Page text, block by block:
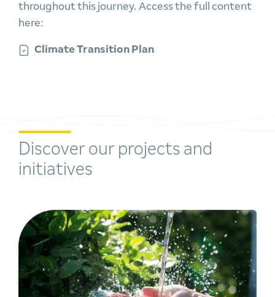
throughout this journey. Access the full content
here:
Climate Transition Plan
Discover our projects and
initiatives